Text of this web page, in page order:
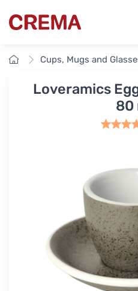
Crema
HomeCups, Mugs and
Loveramics
80